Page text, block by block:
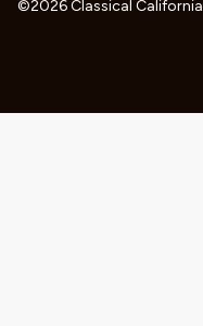
©2026Classical California